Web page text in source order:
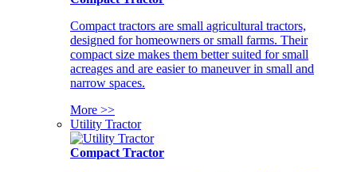
Compact tractors are small agricultural tractors,
designed for homeowners or small farms. Their
compact size makes them better suited for small
acreages and are easier to maneuver in small and
narrow spaces.
More >>
Utility Tractor
Compact Tractor